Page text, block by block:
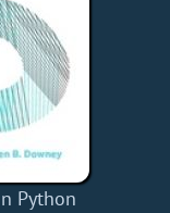
Python